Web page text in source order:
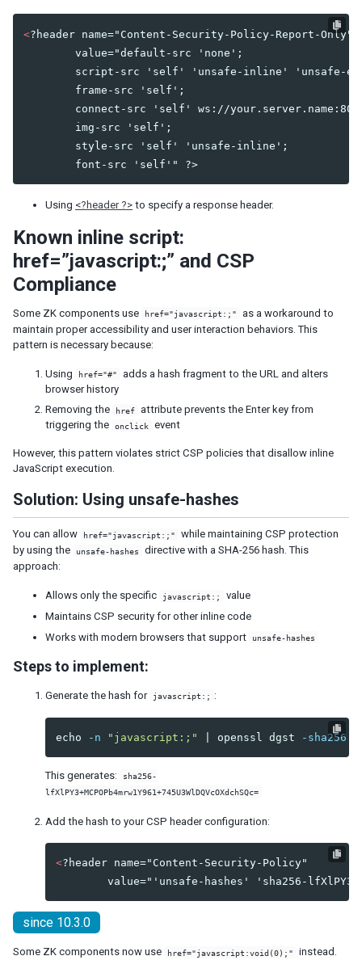
STATELESS COMPONENTS
Building Stateless UI
ANNOTATIONS
Annotate in ZUML
Annotate in Java
Retrieve Annotations
Annotate Component Definitions
RESPONSIVE DESIGN
Fluid Design
Adaptive Design
UI PATTERNS
Mobile And Touch Support
Progressive Web Apps (PWA)
Message Box
Layouts and Containers
Grid's Columns and Hflex
Keystroke Handling
Drag and Drop
Page Initialization
Forward and Redirect
File Upload and Download
Browser Information and Control
Browser History Management
Actions and Effects
The html Component
The native Namespace
The XHTML Component Set
Using native HTML in zul pages
Use Echo Events
Use Event Queues
Use Piggyback
Inter-Page Communication
Inter-Desktop Communication
Inter-Application Communication
<?header name="Content-Security-Policy-Report-Only"
        value="default-src 'none';
script-src 'self' 'unsafe-inline' 'unsafe-
        frame-src 'self';
connect-src 'self' ws://
        img-src 'self';
        style-src 'self' 'unsafe-inline';
Using <?header ?> to specify a response header.
Known inline script:
href=”javascript:;” and CSP
Compliance
Some ZK components use href="javascript:;"
as a workaround to
maintain proper accessibility and user interaction behaviors. This
pattern is necessary because:
Using href="#"
adds a hash fragment to the URL and alters
browser history
Removing the
href attribute prevents the Enter key from
triggering the onclick event
However, this pattern violates strict CSP policies that disallow inline
JavaScript execution.
Solution: Using unsafe-hashes
You can allow href="javascript:;"
while maintaining CSP protection
by using the
unsafe-hashes
directive with a SHA-256 hash. This
approach:
Allows only the specific javascript:;
value
Maintains CSP security for other inline code
Works with modern browsers that support
unsafe-hashes
Steps to implement:
Generate the hash for javascript:; :
echo -n "javascript:;" | openssl dgst -sha256
This generates:
sha256-
lfXlPY3+MCPOPb4mrw1Y961+745U3WlDQVcOXdchSQc=
Add the hash to your CSP header configuration:
<?header name="Content-Security-Policy"
since 10.3.0
Some ZK components now use href="javascript:void(0);" instead.